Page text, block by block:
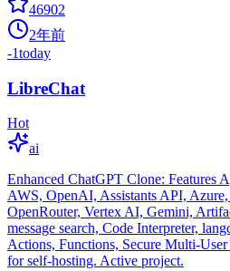
46902
2年前
-1today
LibreChat
Hot
ai
Enhanced ChatGPT Clone: Features
AWS, OpenAI, Assistants API,
OpenRouter, Vertex AI, Gemini,
message search, Code Interpreter,
Actions, Functions, Secure Multi-User
for self-hosting. Active project.